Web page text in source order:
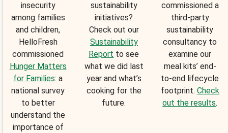
insecurity
among families
and children,
HelloFresh
commissioned
Hunger Matters
for Families: a
national survey
to better
understand the
importance of
sustainability
initiatives?
Check out our
Sustainability
Report to see
what we did last
year and what’s
cooking for the
future.
commissioned a
third-party
sustainability
consultancy to
examine our
meal kits’ end-
to-end lifecycle
footprint. Check
out the results.